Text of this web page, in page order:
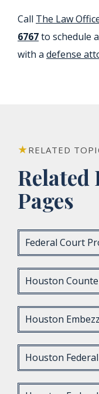
Call The Law
6767to schedule
with a defense
RELATED
Related
Pages
Federal Court
Houston
Houston
Houston